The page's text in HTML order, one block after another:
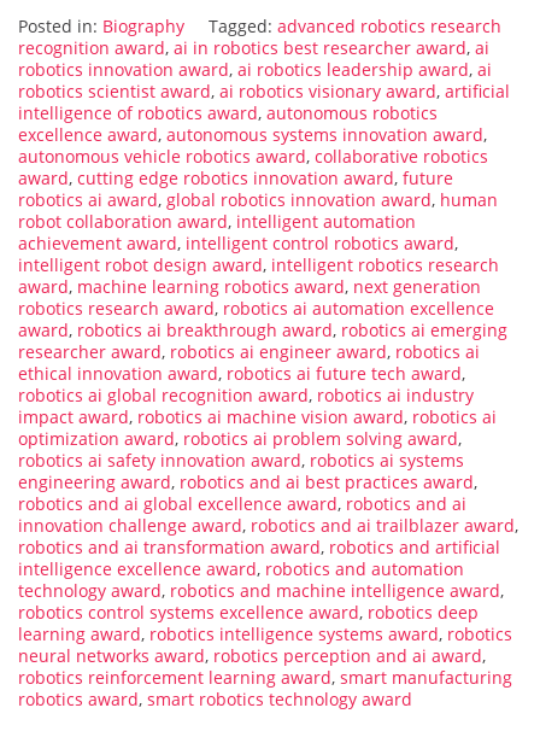
Posted in: Biography Tagged: advanced robotics research
recognition award, ai in robotics best researcher award, ai
robotics innovation award, ai robotics leadership award, ai
robotics scientist award, ai robotics visionary award, artificial
intelligence of robotics award, autonomous robotics
excellence award, autonomous systems innovation award,
autonomous vehicle robotics award, collaborative robotics
award, cutting edge robotics innovation award, future
robotics ai award, global robotics innovation award, human
robot collaboration award, intelligent automation
achievement award, intelligent control robotics award,
intelligent robot design award, intelligent robotics research
award, machine learning robotics award, next generation
robotics research award, robotics ai automation excellence
award, robotics ai breakthrough award, robotics ai emerging
researcher award, robotics ai engineer award, robotics ai
ethical innovation award, robotics ai future tech award,
robotics ai global recognition award, robotics ai industry
impact award, robotics ai machine vision award, robotics ai
optimization award, robotics ai problem solving award,
robotics ai safety innovation award, robotics ai systems
engineering award, robotics and ai best practices award,
robotics and ai global excellence award, robotics and ai
innovation challenge award, robotics and ai trailblazer award,
robotics and ai transformation award, robotics and artificial
intelligence excellence award, robotics and automation
technology award, robotics and machine intelligence award,
robotics control systems excellence award, robotics deep
learning award, robotics intelligence systems award, robotics
neural networks award, robotics perception and ai award,
robotics reinforcement learning award, smart manufacturing
robotics award, smart robotics technology award